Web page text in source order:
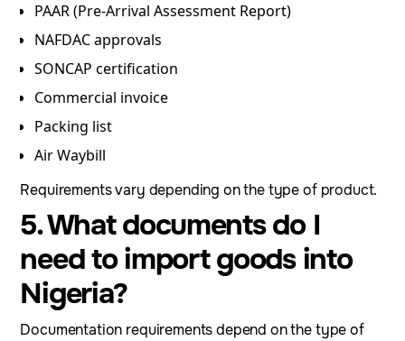
PAAR (Pre-Arrival Assessment Report)
NAFDAC approvals
SONCAP certification
Commercial invoice
Packing list
Air Waybill
Requirements vary depending on the type of product.
5. What documents do I
need to import goods into
Nigeria?
Documentation requirements depend on the type of